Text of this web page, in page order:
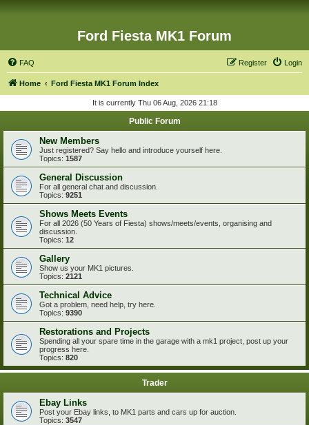
Ford Fiesta MK1 Forum
FAQ Login
Register
Home Ford Fiesta MK1 Forum Index
It is currently Thu 06 Aug, 2026 21:18
Public Forum
New Members
Just registered? Say hello and introduce yourself here.
Topics: 1587
General Discussion
For all general chat and discussion.
Topics: 9251
Shows Meets Events
For all 2026 (50 Years of Fiesta) shows/meets/events, organising and
discussion.
Topics: 12
Gallery
Show us your MK1 pictures.
Topics: 2121
Technical Advice
Got a problem, need help, try here.
Topics: 9390
Restorations and Projects
Spending all your spare time in the garage with a mk1 project, post up your
progress here.
Topics: 820
Trader
Ebay Links
Post your Ebay links, to MK1 parts and cars up for auction.
Topics: 3547